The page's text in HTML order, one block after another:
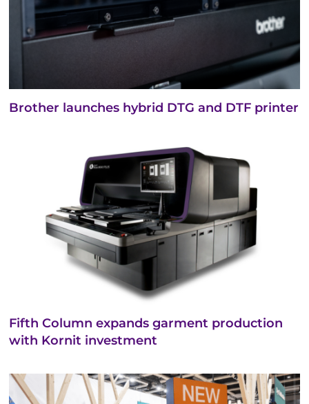
Brother launches hybrid DTG and DTF printer
Fifth Column expands garment production
with Kornit investment